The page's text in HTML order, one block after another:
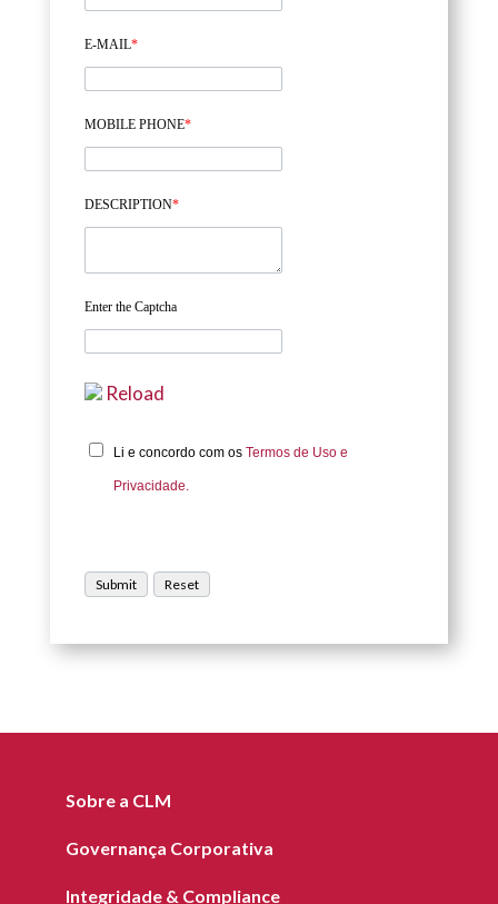
E-MAIL*
MOBILE PHONE*
DESCRIPTION*
Enter the Captcha
Reload
Li e concordo com os Termos de Uso e
Privacidade.
Sobre a CLM
Governança Corporativa
Integridade & Compliance